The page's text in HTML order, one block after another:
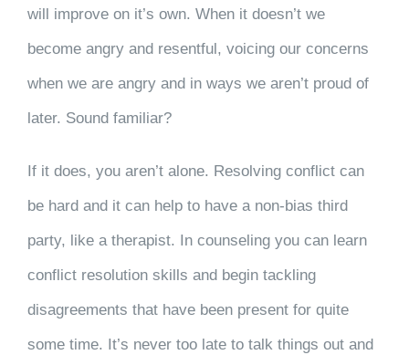
will improve on it’s own. When it doesn’t we
become angry and resentful, voicing our concerns
when we are angry and in ways we aren’t proud of
later. Sound familiar?
If it does, you aren’t alone. Resolving conflict can
be hard and it can help to have a non-bias third
party, like a therapist. In counseling you can learn
conflict resolution skills and begin tackling
disagreements that have been present for quite
some time. It’s never too late to talk things out and